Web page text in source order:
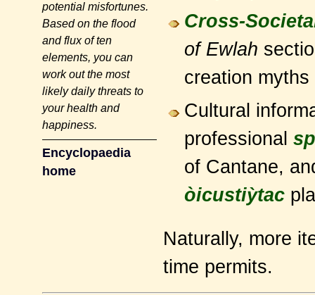
potential misfortunes.
Based on the flood
and flux of ten
elements, you can
work out the most
likely daily threats to
your health and
happiness.
Encyclopaedia
home
Cross-
of Ewlah
creation
Cultural
professional
of Cantane,
òicustiỳtac
Naturally, more
time permits.